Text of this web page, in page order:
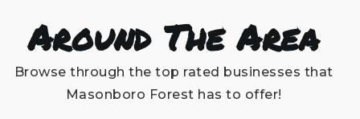
Around The Area
Browse through the top rated businesses that
Masonboro Forest has to offer!